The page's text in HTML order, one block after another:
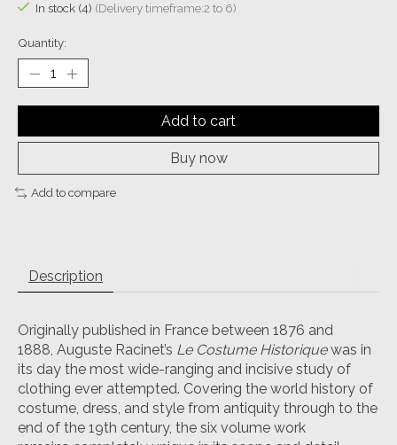
In stock (4) (Delivery timeframe:2 to 6)
Quantity:
Add to cart
Buy now
Add to compare
Description
Originally published in France between 1876 and
1888, Auguste Racinet’s Le Costume Historiquewas in
its day the most wide-ranging and incisive study of
clothing ever attempted. Covering the world history of
costume, dress, and style from antiquity through to the
end of the 19th century, the six volume work